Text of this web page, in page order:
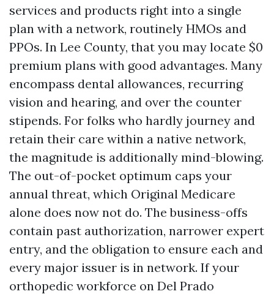
services and products right into a single
plan with a network, routinely HMOs and
PPOs. In Lee County, that you may locate $0
premium plans with good advantages. Many
encompass dental allowances, recurring
vision and hearing, and over the counter
stipends. For folks who hardly journey and
retain their care within a native network,
the magnitude is additionally mind-blowing.
The out-of-pocket optimum caps your
annual threat, which Original Medicare
alone does now not do. The business-offs
contain past authorization, narrower expert
entry, and the obligation to ensure each and
every major issuer is in network. If your
orthopedic workforce on Del Prado